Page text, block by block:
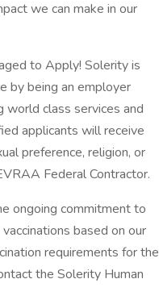
we can make in our
to Apply! Solerity is
by being an employer
world class services and
applicants will receive
preference, religion, or
Federal Contractor.
ongoing commitment to
based on our
requirements for the
the Solerity Human